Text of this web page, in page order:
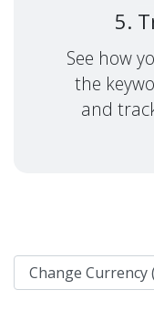
5.
See how
the
and